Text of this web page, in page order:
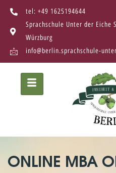
tel: +49 1625194644
Sprachschule Unter der Eiche
Würzburg
info@berlin.sprachschule-
ONLINE MBA